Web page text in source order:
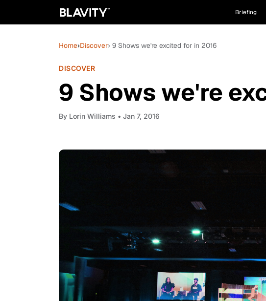
Briefing
Home›Discover› 9 Shows we're excited for in 2016
DISCOVER
9 Shows we're
By Lorin Williams • Jan 7, 2016